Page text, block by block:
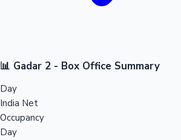
📊 Gadar 2 - Box Office Summary
Day
India Net
Occupancy
Day